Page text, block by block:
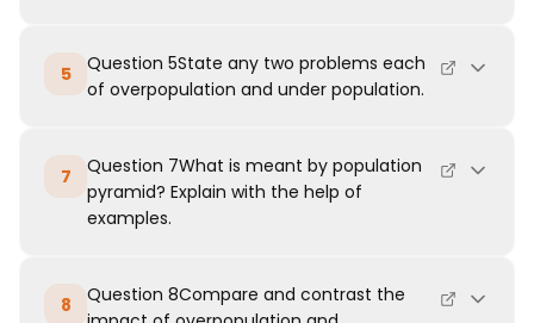
5
Question 5State any two problems each
of overpopulation and under population.
7
Question 7What is meant by population
pyramid? Explain with the help of
examples.
8
Question 8Compare and contrast the